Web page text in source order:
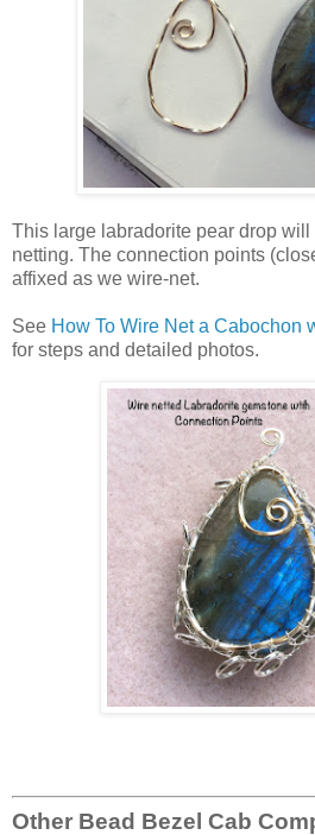
This large labradorite pear drop
netting. The connection points
affixed as we wire-net.
See How To Wire Net a Cabochon
for steps and detailed photos.
Other Bead Bezel Cab